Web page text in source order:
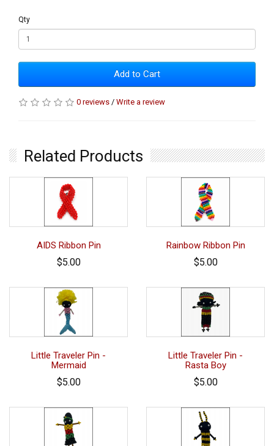
Qty
Add to Cart
0 reviews / Write a review
Related Products
AIDS Ribbon Pin
$5.00
Rainbow Ribbon Pin
$5.00
Little Traveler Pin -
Mermaid
$5.00
Little Traveler Pin -
Rasta Boy
$5.00